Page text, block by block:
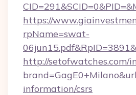
https://
rpName=swat-
http://setofwatches.com/
information/csrs